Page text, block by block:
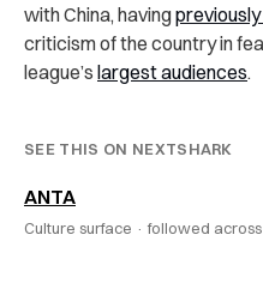
with China, having
criticism of the country in
league’s largest audiences.
SEE THIS ON NEXTSHARK
ANTA
Culture surface · followed